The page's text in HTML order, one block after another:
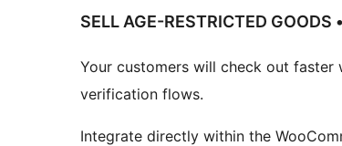
SELL AGE-RESTRICTED GOODS
Your customers will check out faster
verification flows.
Integrate directly within the